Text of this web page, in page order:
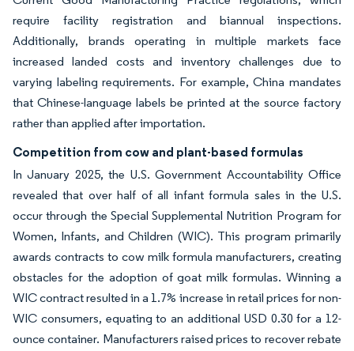
require facility registration and biannual inspections.
Additionally, brands operating in multiple markets face
increased landed costs and inventory challenges due to
varying labeling requirements. For example, China mandates
that Chinese-language labels be printed at the source factory
rather than applied after importation.
Competition from cow and plant-based formulas
In January 2025, the U.S. Government Accountability Office
revealed that over half of all infant formula sales in the U.S.
occur through the Special Supplemental Nutrition Program for
Women, Infants, and Children (WIC). This program primarily
awards contracts to cow milk formula manufacturers, creating
obstacles for the adoption of goat milk formulas. Winning a
WIC contract resulted in a 1.7% increase in retail prices for non-
WIC consumers, equating to an additional USD 0.30 for a 12-
ounce container. Manufacturers raised prices to recover rebate